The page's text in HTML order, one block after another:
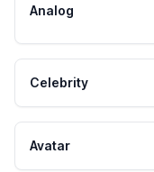
Analog
Celebrity
Avatar